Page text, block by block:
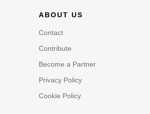
ABOUT US
Contact
Contribute
Become a Partner
Privacy Policy
Cookie Policy